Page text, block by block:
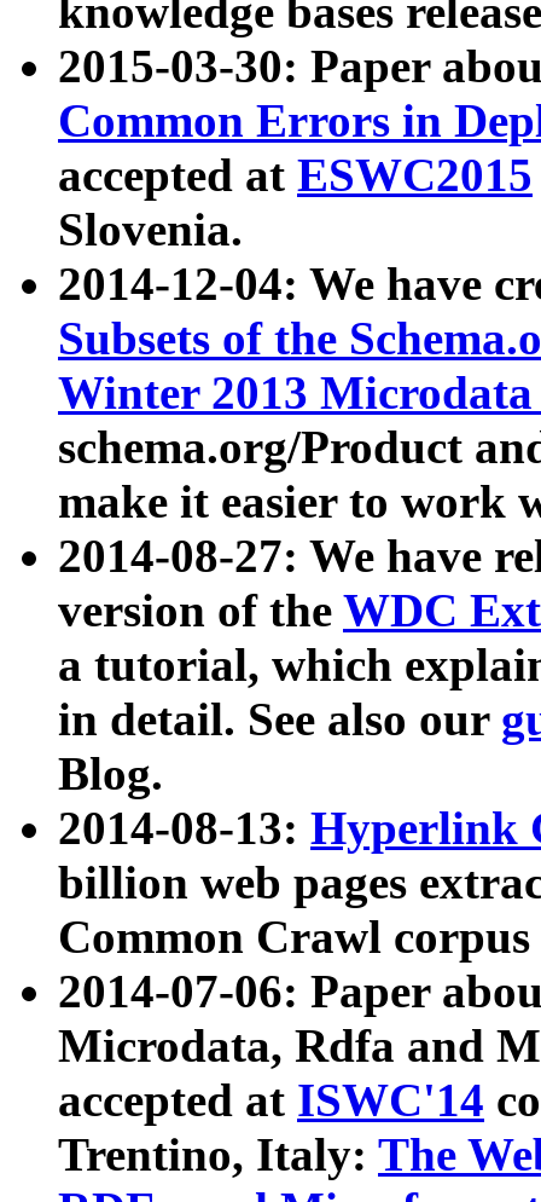
knowledge bases
2015-03-30: Paper
Common Errors in
accepted at ESWC2015
Slovenia.
2014-12-04: We have
Subsets of the
Winter 2013
schema.org/Product
make it easier to work
2014-08-27: We have
version of the WDC
a tutorial, which
in detail. See also our
Blog.
2014-08-13: Hyperlink
billion web pages
Common Crawl
2014-07-06: Paper
Microdata, Rdfa and
accepted at ISWC'14
Trentino, Italy: The